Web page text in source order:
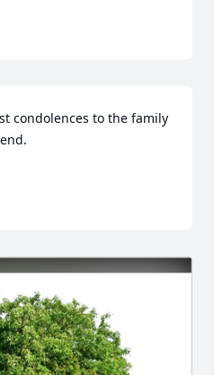
condolences to the family